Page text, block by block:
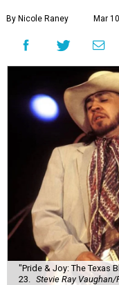
By Nicole Raney Mar
"Pride & Joy: The Texas
23.
Stevie Ray Vaughan/